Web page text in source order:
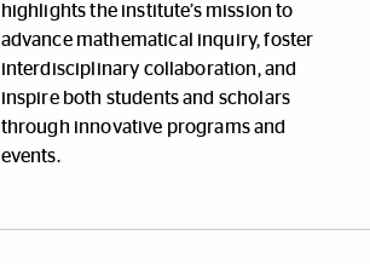
highlights the institute’s mission to
advance mathematical inquiry, foster
interdisciplinary collaboration, and
inspire both students and scholars
through innovative programs and
events.